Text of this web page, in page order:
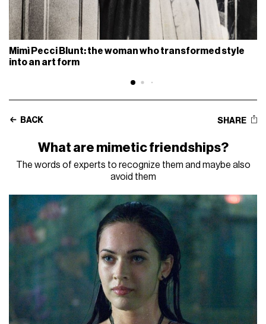
Mimì Pecci Blunt: the woman who transformed style
into an art form
BACK SHARE
What are mimetic friendships?
The words of experts to recognize them and maybe also
avoid them